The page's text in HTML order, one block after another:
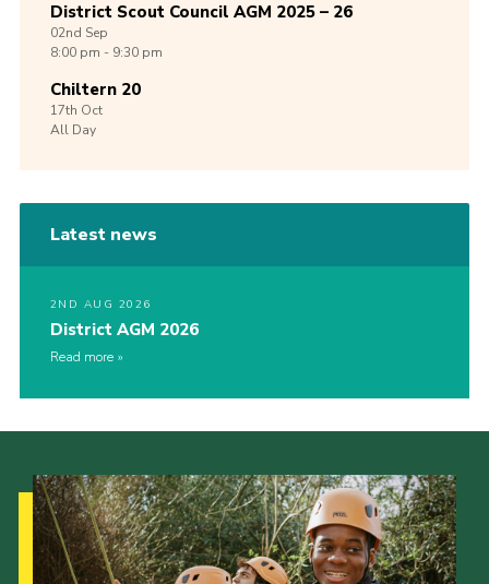
District Scout Council AGM 2025 – 26
02nd Sep
8:00 pm - 9:30 pm
Chiltern 20
17th Oct
All Day
Latest news
2ND AUG 2026
District AGM 2026
Read more